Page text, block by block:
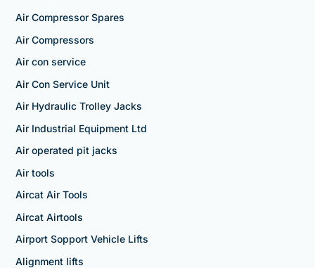
Air Compressor Spares
Air Compressors
Air con service
Air Con Service Unit
Air Hydraulic Trolley Jacks
Air Industrial Equipment Ltd
Air operated pit jacks
Air tools
Aircat Air Tools
Aircat Airtools
Airport Sopport Vehicle Lifts
Alignment lifts